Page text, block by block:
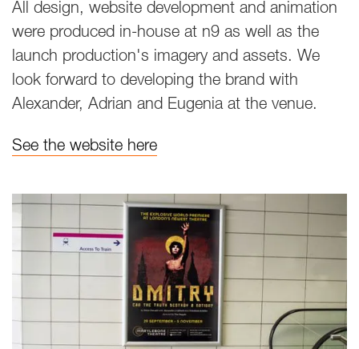
All design, website development and animation
were produced in-house at n9 as well as the
launch production's imagery and assets. We
look forward to developing the brand with
Alexander, Adrian and Eugenia at the venue.
See the website here